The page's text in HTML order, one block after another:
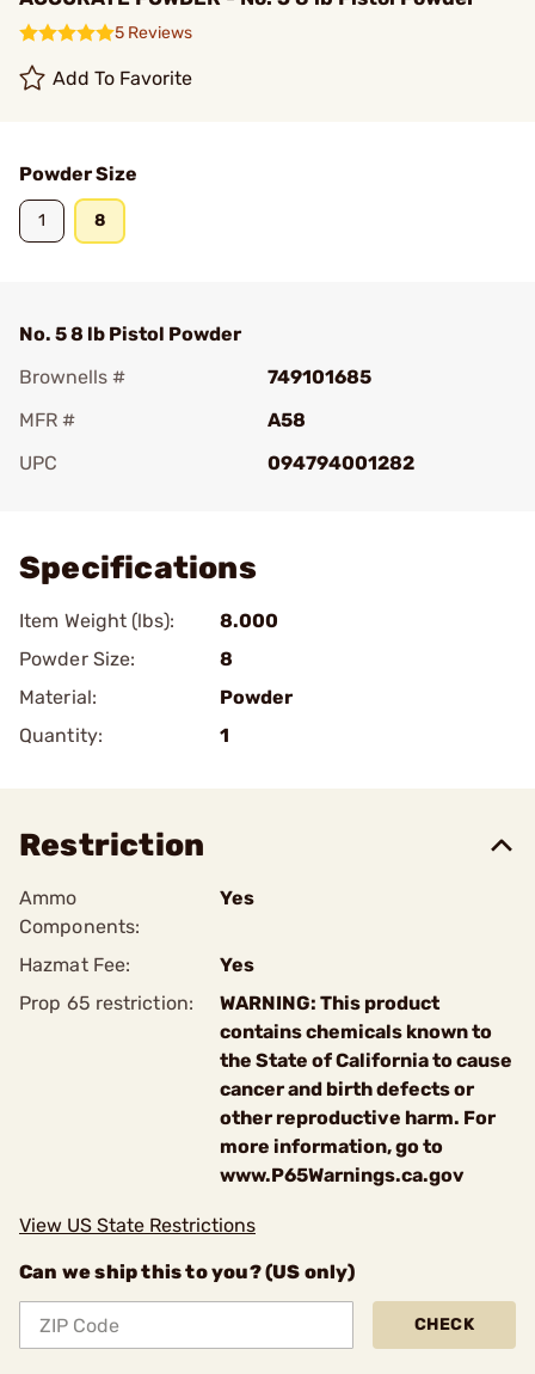
5 Reviews
Add To Favorite
Powder Size
1 8
No. 5 8 lb Pistol Powder
Brownells #
749101685
MFR #
A58
UPC
094794001282
Specifications
Item Weight (lbs):
8.000
Powder Size:
8
Material:
Powder
Quantity:
1
Restriction
Ammo
Components:
Yes
Hazmat Fee:
Yes
Prop 65 restriction:
WARNING: This product
contains chemicals known to
the State of California to cause
cancer and birth defects or
other reproductive harm. For
more information, go to
www.P65Warnings.ca.gov
View US State Restrictions
Can we ship this to you? (US only)
CHECK